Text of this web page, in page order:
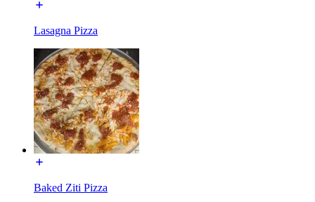
Lasagna Pizza
Baked Ziti Pizza